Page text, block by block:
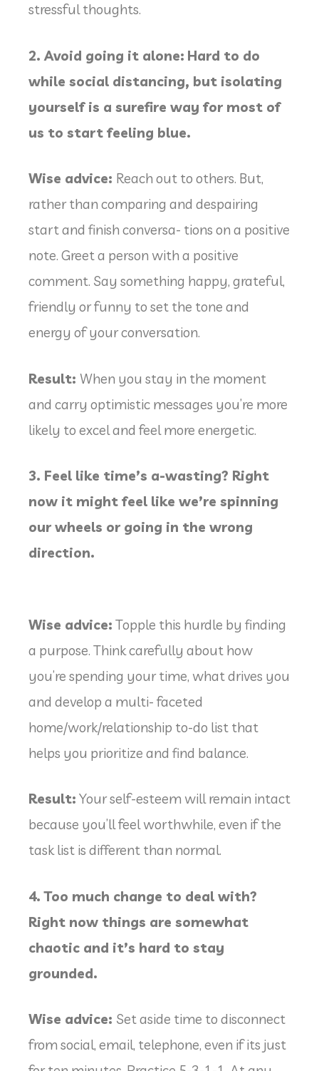
stressful thoughts.
2. Avoid going it alone: Hard to do
while social distancing, but isolating
yourself is a surefire way for most of
us to start feeling blue.
Wise advice: Reach out to others. But,
rather than comparing and despairing
start and finish conversa- tions on a positive
note. Greet a person with a positive
comment. Say something happy, grateful,
friendly or funny to set the tone and
energy of your conversation.
Result: When you stay in the moment
and carry optimistic messages you’re more
likely to excel and feel more energetic.
3. Feel like time’s a-wasting? Right
now it might feel like we’re spinning
our wheels or going in the wrong
direction.
Wise advice: Topple this hurdle by finding
a purpose. Think carefully about how
you’re spending your time, what drives you
and develop a multi- faceted
home/work/relationship to-do list that
helps you prioritize and find balance.
Result: Your self-esteem will remain intact
because you’ll feel worthwhile, even if the
task list is different than normal.
4. Too much change to deal with?
Right now things are somewhat
chaotic and it’s hard to stay
grounded.
Wise advice: Set aside time to disconnect
from social, email, telephone, even if its just